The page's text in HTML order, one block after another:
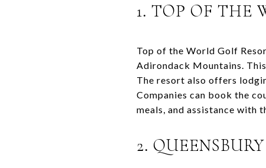
1. TOP OF THE
Top of the World Golf
Adirondack Mountains.
The resort also offers
Companies can book the
meals, and assistance with
2.